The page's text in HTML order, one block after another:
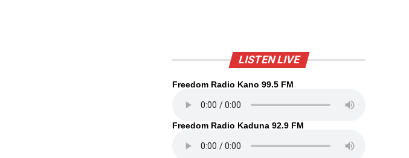
LISTEN LIVE
Freedom Radio Kano 99.5 FM
Freedom Radio Kaduna 92.9 FM